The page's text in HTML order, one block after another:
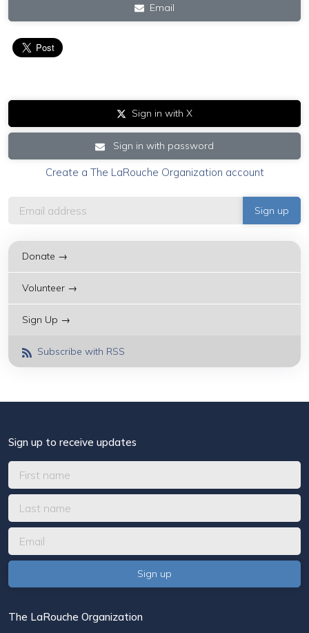
Email
Sign in with X
Sign in with password
Create a The LaRouche Organization account
Donate →
Volunteer →
Sign Up →
Subscribe with RSS
Sign up to receive updates
The LaRouche Organization